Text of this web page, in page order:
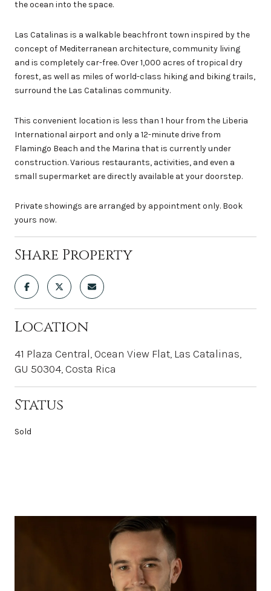
the ocean into the space.
Las Catalinas is a walkable beachfront town inspired by the
concept of Mediterranean architecture, community living
and is completely car-free. Over 1,000 acres of tropical dry
forest, as well as miles of world-class hiking and biking trails,
surround the Las Catalinas community.
This convenient location is less than 1 hour from the Liberia
International airport and only a 12-minute drive from
Flamingo Beach and the Marina that is currently under
construction. Various restaurants, activities, and even a
small supermarket are directly available at your doorstep.
Private showings are arranged by appointment only. Book
yours now.
Share Property
Location
41 Plaza Central, Ocean View Flat, Las Catalinas,
GU 50304, Costa Rica
Status
Sold